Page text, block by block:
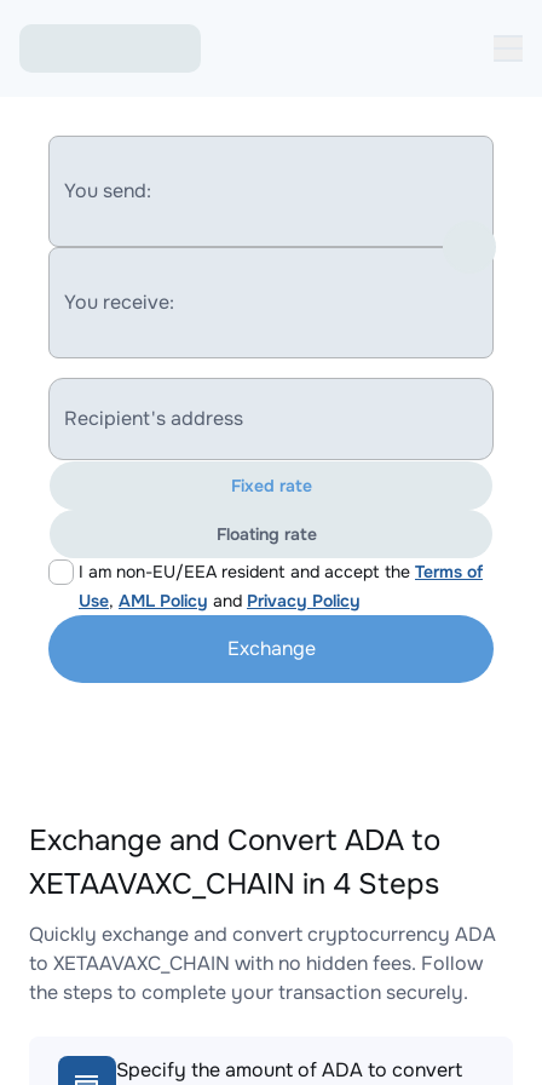
You send:
You receive:
Recipient's address
I am non-EU/EEA resident and accept the Terms of
Use, AML Policy and Privacy Policy
Fixed rate
Floating rate
Exchange
Exchange and Convert ADA to
XETAAVAXC_CHAIN in 4 Steps
Quickly exchange and convert cryptocurrency ADA
to XETAAVAXC_CHAIN with no hidden fees. Follow
the steps to complete your transaction securely.
Specify the amount of ADA to convert